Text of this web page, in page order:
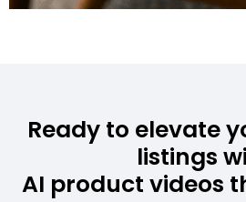
Ready to elevate
listings
AI product videos